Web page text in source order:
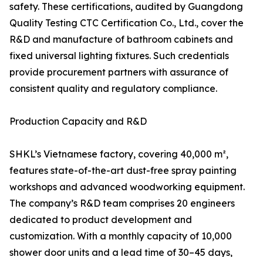
safety. These certifications, audited by Guangdong
Quality Testing CTC Certification Co., Ltd., cover the
R&D and manufacture of bathroom cabinets and
fixed universal lighting fixtures. Such credentials
provide procurement partners with assurance of
consistent quality and regulatory compliance.
Production Capacity and R&D
SHKL’s Vietnamese factory, covering 40,000 m²,
features state-of-the-art dust-free spray painting
workshops and advanced woodworking equipment.
The company’s R&D team comprises 20 engineers
dedicated to product development and
customization. With a monthly capacity of 10,000
shower door units and a lead time of 30–45 days,